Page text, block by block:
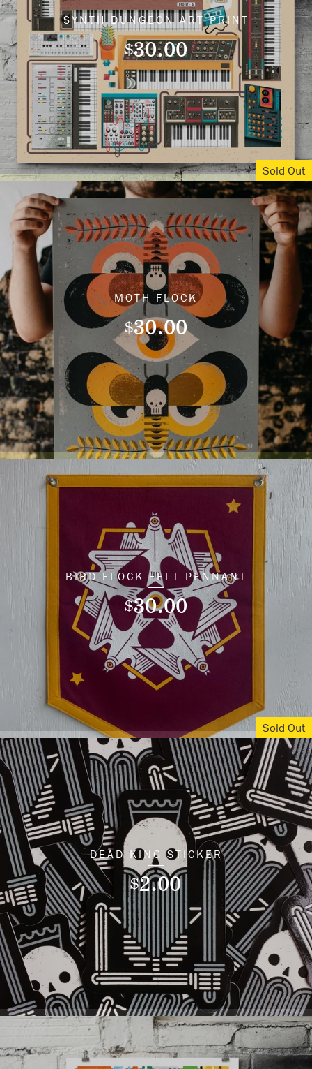
SYNTH DUNGEON ART PRINT
$30.00
Sold Out
MOTH FLOCK
$30.00
BIRD FLOCK FELT PENNANT
$30.00
Sold Out
DEAD KING STICKER
$2.00